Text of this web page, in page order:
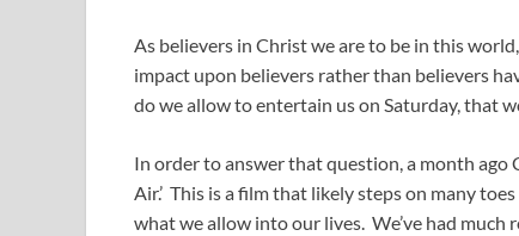
As believers in Christ we are to be in this
impact upon believers rather than believers
do we allow to entertain us on Saturday, that
In order to answer that question, a month ago
Air.’ This is a film that likely steps on many
what we allow into our lives. We’ve had